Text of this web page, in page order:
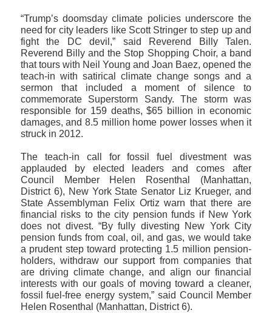
“Trump’s doomsday climate policies underscore the
need for city leaders like Scott Stringer to step up and
fight the DC devil,” said Reverend Billy Talen.
Reverend Billy and the Stop Shopping Choir, a band
that tours with Neil Young and Joan Baez, opened the
teach-in with satirical climate change songs and a
sermon that included a moment of silence to
commemorate Superstorm Sandy. The storm was
responsible for 159 deaths, $65 billion in economic
damages, and 8.5 million home power losses when it
struck in 2012.
The teach-in call for fossil fuel divestment was
applauded by elected leaders and comes after
Council Member Helen Rosenthal (Manhattan,
District 6), New York State Senator Liz Krueger, and
State Assemblyman Felix Ortiz warn that there are
financial risks to the city pension funds if New York
does not divest. “By fully divesting New York City
pension funds from coal, oil, and gas, we would take
a prudent step toward protecting 1.5 million pension-
holders, withdraw our support from companies that
are driving climate change, and align our financial
interests with our goals of moving toward a cleaner,
fossil fuel-free energy system,” said Council Member
Helen Rosenthal (Manhattan, District 6).